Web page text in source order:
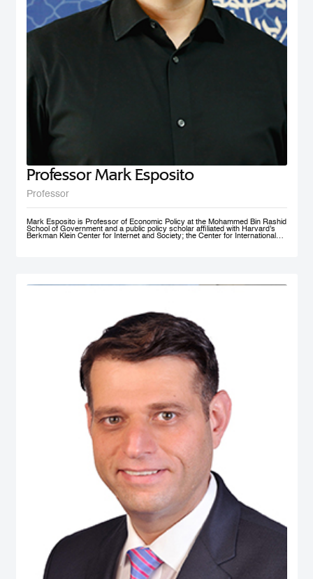
Professor Mark Esposito
Professor
Mark Esposito is Professor of Economic Policy at the Mohammed Bin Rashid
School of Government and a public policy scholar affiliated with Harvard’s
Berkman Klein Center for Internet and Society; the Center for International